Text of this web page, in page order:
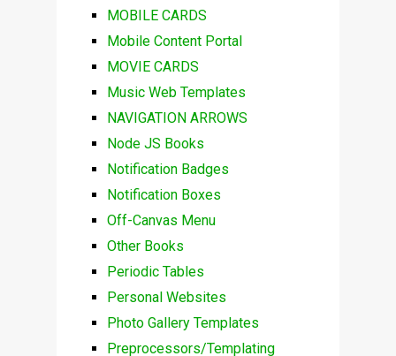
MOBILE CARDS
Mobile Content Portal
MOVIE CARDS
Music Web Templates
NAVIGATION ARROWS
Node JS Books
Notification Badges
Notification Boxes
Off-Canvas Menu
Other Books
Periodic Tables
Personal Websites
Photo Gallery Templates
Preprocessors/Templating